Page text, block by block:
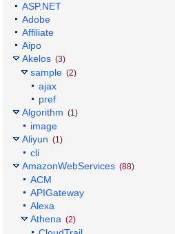
ASP.NET
Adobe
Affiliate
Aipo
Akelos (3)
sample (2)
ajax
pref
Algorithm (1)
image
Aliyun (1)
cli
AmazonWebServices (88)
ACM
APIGateway
Alexa
Athena (2)